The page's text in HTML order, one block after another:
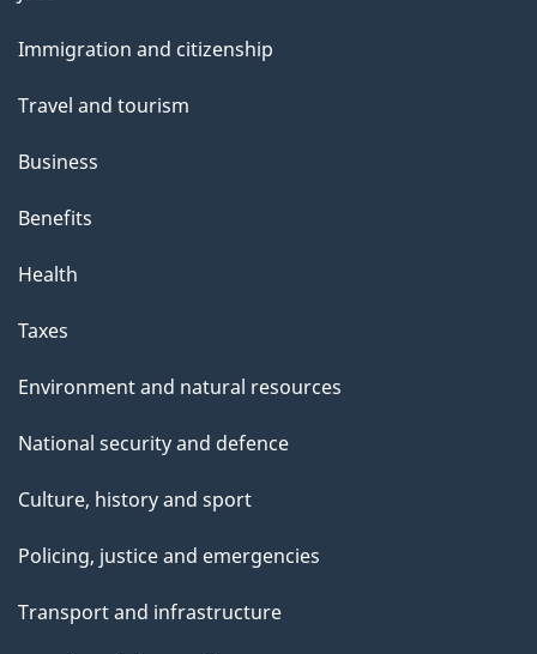
t
t
i
s
a
g
topics
Immigration and citizenship
Travel and tourism
Business
Benefits
Health
Taxes
Environment and natural resources
National security and defence
Culture, history and sport
Policing, justice and emergencies
Transport and infrastructure